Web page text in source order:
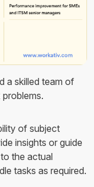
a skilled team of
of subject
insights or guide
the actual
tasks as required.